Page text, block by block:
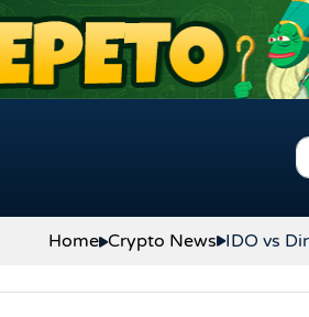
Home Crypto News IDO vs